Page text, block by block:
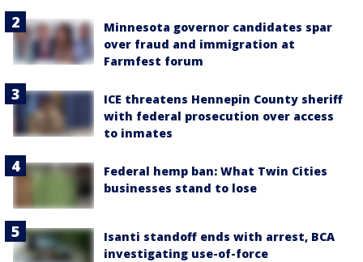
Minnesota governor candidates spar
over fraud and immigration at
Farmfest forum
ICE threatens Hennepin County sheriff
with federal prosecution over access
to inmates
Federal hemp ban: What Twin Cities
businesses stand to lose
Isanti standoff ends with arrest, BCA
investigating use-of-force